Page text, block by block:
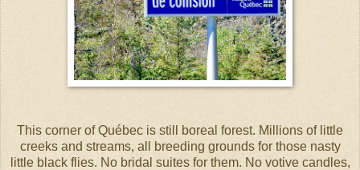
This corner of Québec is still boreal forest. Millions of little
creeks and streams, all breeding grounds for those nasty
little black flies. No bridal suites for them. No votive candles,